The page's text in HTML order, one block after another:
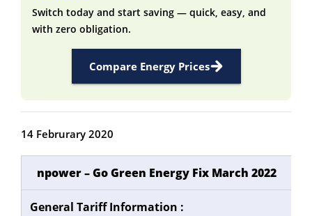
Switch today and start saving — quick, easy, and
with zero obligation.
Compare Energy Prices
14 Februrary 2020
npower – Go Green Energy Fix March 2022
General Tariff Information :